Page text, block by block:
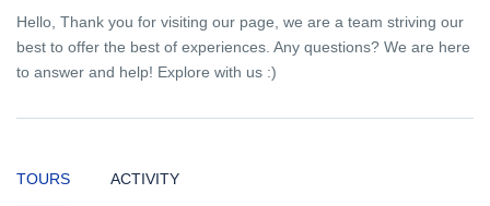
Hello, Thank you for visiting our page, we are a team striving our
best to offer the best of experiences. Any questions? We are here
to answer and help! Explore with us :)
TOURS ACTIVITY